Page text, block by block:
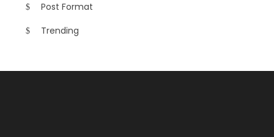
Post Format
Trending